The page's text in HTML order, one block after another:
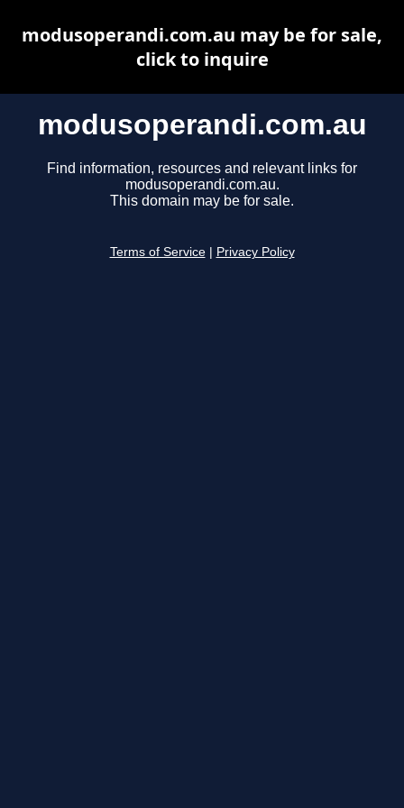
modusoperandi.com.au
Find information, resources and relevant links for
modusoperandi.com.au.
This domain may be for sale.
Terms of Service Privacy Policy
modusoperandi.com.au may be for sale,
click to inquire